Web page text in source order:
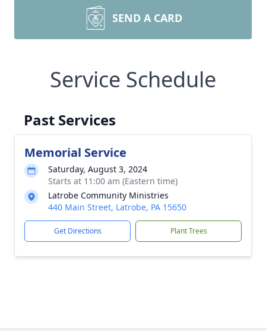
SEND A CARD
Service Schedule
Past Services
Memorial Service
Saturday, August 3, 2024
Starts at 11:00 am (Eastern time)
Latrobe Community Ministries
440 Main Street, Latrobe, PA 15650
Get Directions Plant Trees